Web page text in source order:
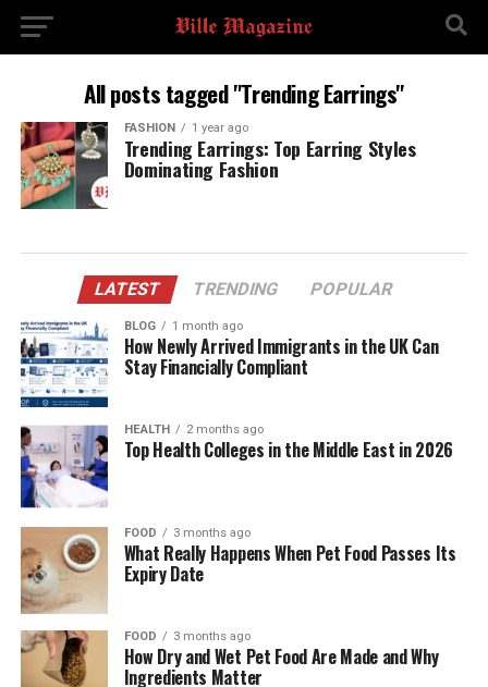
All posts tagged "Trending Earrings"
FASHION 1 year ago
Trending Earrings: Top Earring Styles
Dominating Fashion
LATEST TRENDING POPULAR
BLOG 1 month ago
How Newly Arrived Immigrants in the UK Can
Stay Financially Compliant
HEALTH 2 months ago
Top Health Colleges in the Middle East in 2026
FOOD 3 months ago
What Really Happens When Pet Food Passes Its
Expiry Date
FOOD 3 months ago
How Dry and Wet Pet Food Are Made and Why
Ingredients Matter